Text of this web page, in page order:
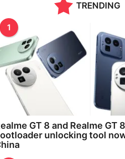
TRENDING
1
GT 8 and Realme GT
unlocking tool